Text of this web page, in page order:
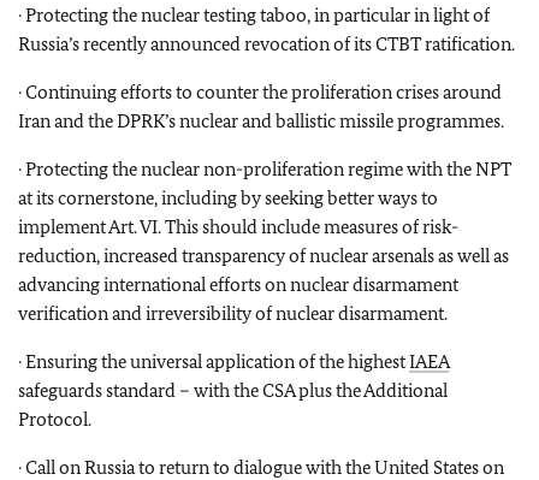
· Protecting the nuclear testing taboo, in particular in light of
Russia’s recently announced revocation of its CTBT ratification.
· Continuing efforts to counter the proliferation crises around
Iran and the DPRK’s nuclear and ballistic missile programmes.
· Protecting the nuclear non-proliferation regime with the NPT
at its cornerstone, including by seeking better ways to
implement Art. VI. This should include measures of risk-
reduction, increased transparency of nuclear arsenals as well as
advancing international efforts on nuclear disarmament
verification and irreversibility of nuclear disarmament.
· Ensuring the universal application of the highestIAEA
safeguards standard – with the CSA plus the Additional
Protocol.
· Call on Russia to return to dialogue with the United States on